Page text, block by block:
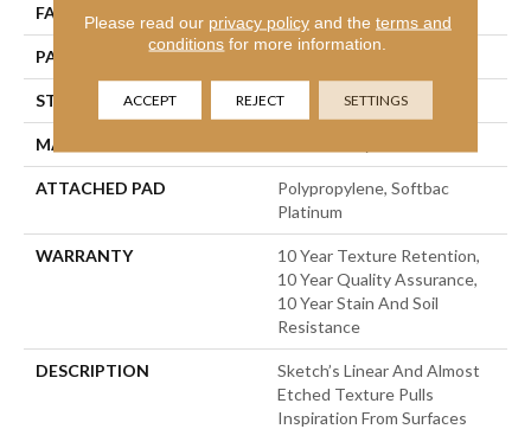
FACE WEIGHT 36 Oz/yd²
PATTERN REPEAT 18 In W X 18.5 In L
STYLE Cut & Loop Pattern
MATERIAL
ATTACHED PAD
Polypropylene, Softbac
Platinum
WARRANTY
10 Year Texture Retention,
10 Year Quality Assurance,
10 Year Stain And Soil
Resistance
DESCRIPTION
Sketch’s Linear And Almost
Etched Texture Pulls
Inspiration From Surfaces
Please read our privacy policyand the terms and
conditions for more information.
ACCEPT REJECT SETTINGS